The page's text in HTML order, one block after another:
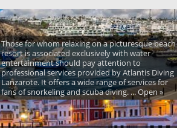
Those for whom relaxing on a picturesque beach
resort is associated exclusively with water
entertainment should pay attention to
professional services provided by Atlantis Diving
Lanzarote. It offers a wide range of services for
fans of snorkeling and scuba diving. ... Open »